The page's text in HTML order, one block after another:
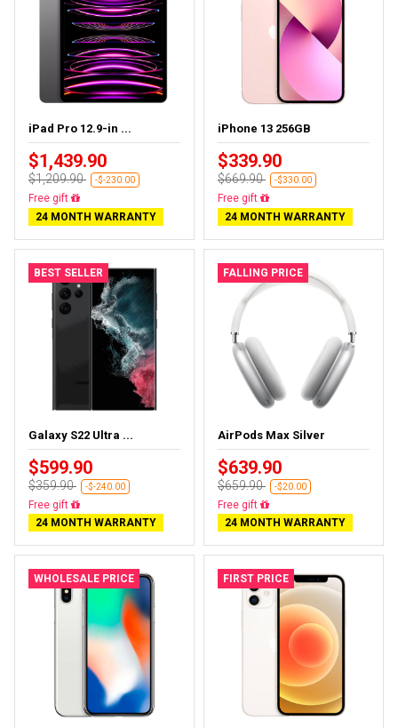
iPad Pro 12.9-in ...
$1,439.90
$1,209.90 -$-230.00
Almost sold out
24 MONTH WARRANTY
iPhone 13 256GB
$339.90
$669.90 -$330.00
Free delivery
24 MONTH WARRANTY
BEST SELLER
Galaxy S22 Ultra ...
$599.90
$359.90 -$-240.00
Almost sold out
24 MONTH WARRANTY
FALLING PRICE
AirPods Max Silver
$639.90
$659.90 -$20.00
Almost sold out
24 MONTH WARRANTY
WHOLESALE PRICE FIRST PRICE